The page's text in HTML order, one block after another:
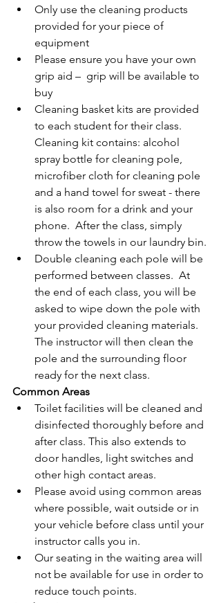
Only use the cleaning products
provided for your piece of
equipment
Please ensure you have your own
grip aid –  grip will be available to
buy
Cleaning basket kits are provided
to each student for their class.
Cleaning kit contains: alcohol
spray bottle for cleaning pole,
microfiber cloth for cleaning pole
and a hand towel for sweat - there
is also room for a drink and your
phone.  After the class, simply
throw the towels in our laundry bin.
Double cleaning each pole will be
performed between classes.  At
the end of each class, you will be
asked to wipe down the pole with
your provided cleaning materials.
The instructor will then clean the
pole and the surrounding floor
ready for the next class.
Common Areas
Toilet facilities will be cleaned and
disinfected thoroughly before and
after class. This also extends to
door handles, light switches and
other high contact areas.
Please avoid using common areas
where possible, wait outside or in
your vehicle before class until your
instructor calls you in.
Our seating in the waiting area will
not be available for use in order to
reduce touch points.